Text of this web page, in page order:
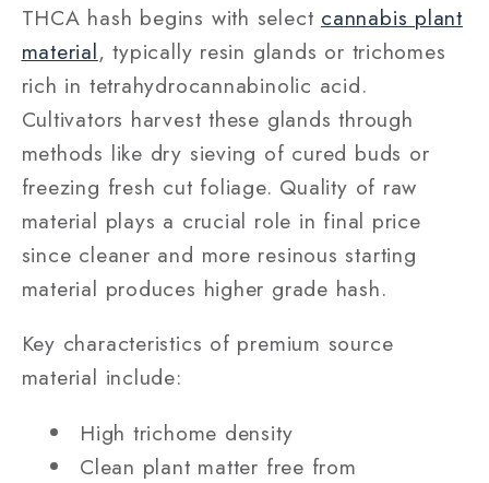
THCA hash begins with select cannabis plant
material, typically resin glands or trichomes
rich in tetrahydrocannabinolic acid.
Cultivators harvest these glands through
methods like dry sieving of cured buds or
freezing fresh cut foliage. Quality of raw
material plays a crucial role in final price
since cleaner and more resinous starting
material produces higher grade hash.
Key characteristics of premium source
material include:
High trichome density
Clean plant matter free from